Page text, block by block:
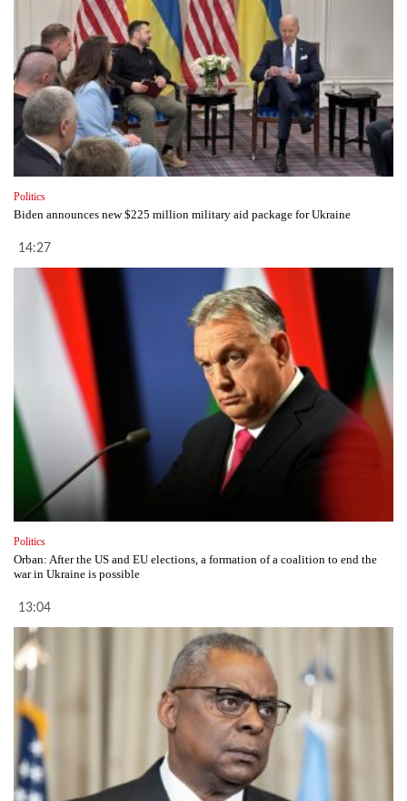
Politics
Biden announces new $225 million military aid package for Ukraine
14:27
Politics
Orban: After the US and EU elections, a formation of a coalition to end the
war in Ukraine is possible
13:04